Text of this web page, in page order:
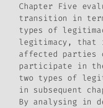
Chapter Five
transition in
types of
legitimacy, that
affected parties
participate in
two types of
in subsequent
By analysing in